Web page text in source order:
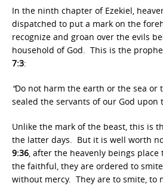
In the ninth chapter of Ezekiel,
dispatched to put a mark on the
recognize and groan over the evils
household of God. This is the
7:3:
“Do not harm the earth or the sea or
sealed the servants of our God upon
Unlike the mark of the beast, this is
the latter days. But it is well worth
9:36, after the heavenly beings place
the faithful, they are ordered to smite
without mercy. They are to smite, to